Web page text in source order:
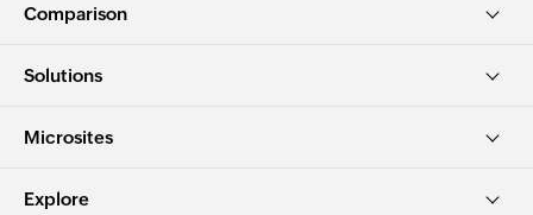
Comparison
Solutions
Microsites
Explore